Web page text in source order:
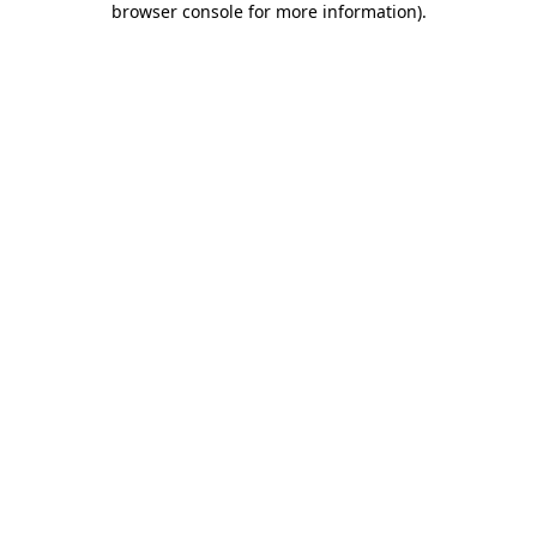
browser console for more information).